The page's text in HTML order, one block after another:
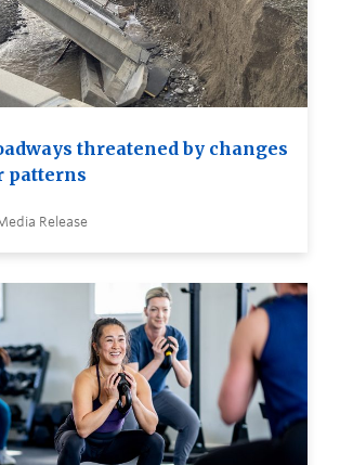
threatened by changes
patterns
Release